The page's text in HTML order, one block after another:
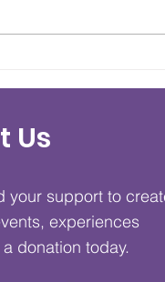
Us
your support to
experiences
donation today.